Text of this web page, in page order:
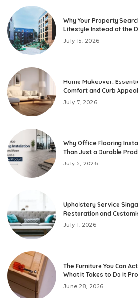
Why Your Property
Lifestyle Instead of the
July 15, 2026
Home Makeover:
Comfort and Curb Appeal
July 7, 2026
Why Office Flooring
Than Just a Durable
July 2, 2026
Upholstery Service
Restoration and
July 1, 2026
The Furniture You Can
What It Takes to Do It
June 28, 2026